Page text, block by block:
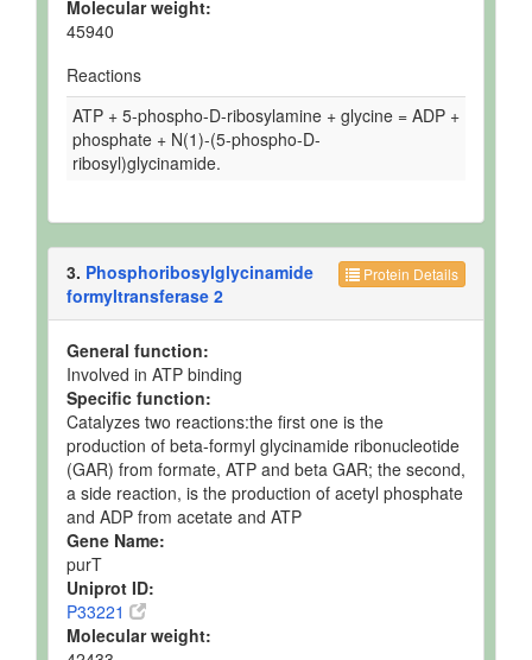
Molecular weight:
45940
Reactions
ATP + 5-phospho-D-ribosylamine + glycine = ADP +
phosphate + N(1)-(5-phospho-D-
ribosyl)glycinamide.
Protein Details
3. Phosphoribosylglycinamide
formyltransferase 2
General function:
Involved in ATP binding
Specific function:
Catalyzes two reactions:the first one is the
production of beta-formyl glycinamide ribonucleotide
(GAR) from formate, ATP and beta GAR; the second,
a side reaction, is the production of acetyl phosphate
and ADP from acetate and ATP
Gene Name:
purT
Uniprot ID:
P33221
Molecular weight: